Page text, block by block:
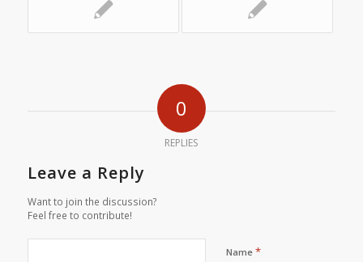
0
REPLIES
Leave a Reply
Want to join the discussion?
Feel free to contribute!
Name *